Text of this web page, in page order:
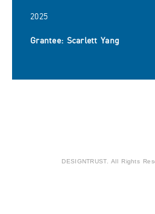
2025
Grantee: Scarlett Yang
DESIGNTRUST. All Rights